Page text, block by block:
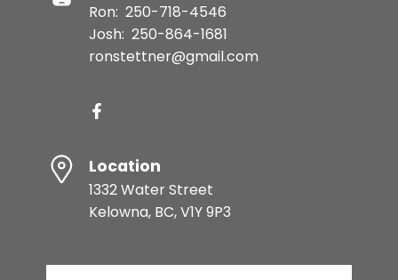
Ron: 250-718-4546
Josh: 250-864-1681
ronstettner@gmail.com
Location
1332 Water Street
Kelowna, BC, V1Y 9P3